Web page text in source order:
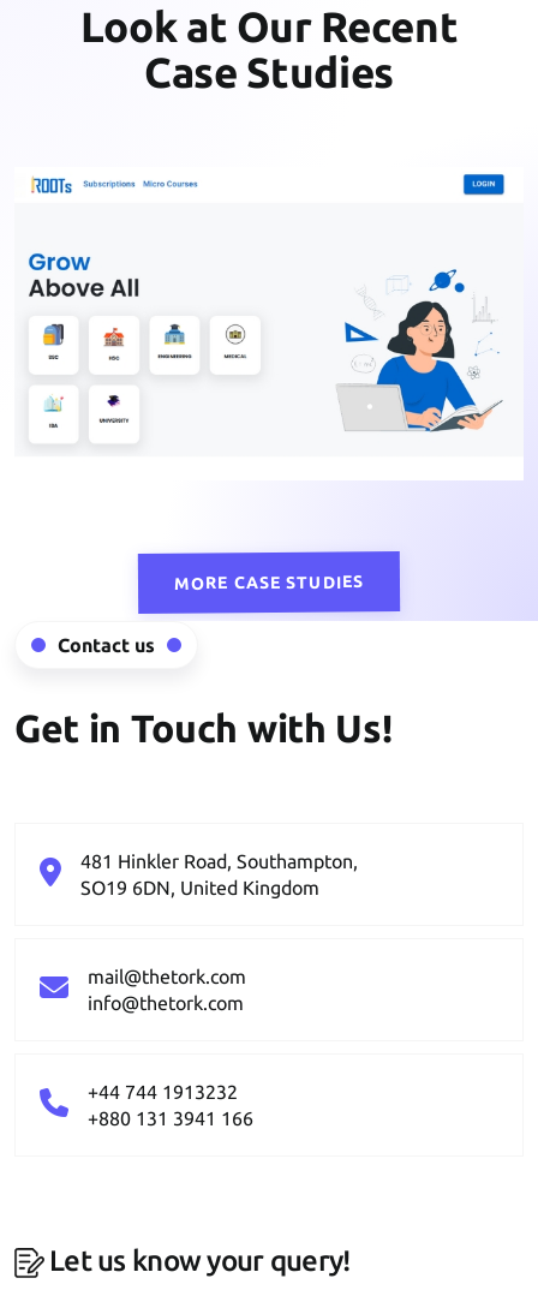
Look at Our Recent
Case Studies
MORE CASE STUDIES
Contact us
Get in Touch with Us!
481 Hinkler Road, Southampton,
SO19 6DN, United Kingdom
mail@thetork.com
info@thetork.com
+44 744 1913232
+880 131 3941 166
Let us know your query!